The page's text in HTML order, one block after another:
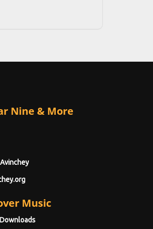
Nine & More
Music